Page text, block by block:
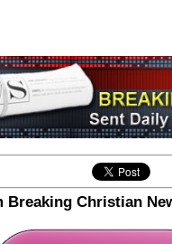
Breaking Christian